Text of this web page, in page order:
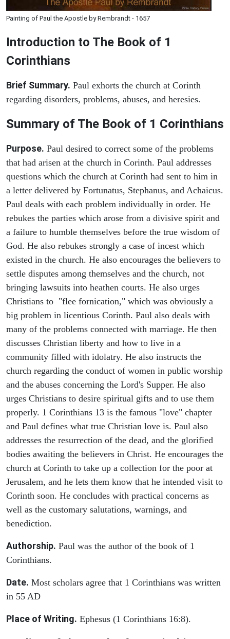
Painting of Paul the Apostle by Rembrandt - 1657
Introduction to The Book of 1
Corinthians
Brief Summary. Paul exhorts the church at Corinth
regarding disorders, problems, abuses, and heresies.
Summary of The Book of 1 Corinthians
Purpose. Paul desired to correct some of the problems
that had arisen at the church in Corinth. Paul addresses
questions which the church at Corinth had sent to him in
a letter delivered by Fortunatus, Stephanus, and Achaicus.
Paul deals with each problem individually in order. He
rebukes the parties which arose from a divisive spirit and
a failure to humble themselves before the true wisdom of
God. He also rebukes strongly a case of incest which
existed in the church. He also encourages the believers to
settle disputes among themselves and the church, not
bringing lawsuits into heathen courts. He also urges
Christians to "flee fornication," which was obviously a
big problem in licentious Corinth. Paul also deals with
many of the problems connected with marriage. He then
discusses Christian liberty and how to live in a
community filled with idolatry. He also instructs the
church regarding the conduct of women in public worship
and the abuses concerning the Lord's Supper. He also
urges Christians to desire spiritual gifts and to use them
properly. 1 Corinthians 13 is the famous "love" chapter
and Paul defines what true Christian love is. Paul also
addresses the resurrection of the dead, and the glorified
bodies awaiting the believers in Christ. He encourages the
church at Corinth to take up a collection for the poor at
Jerusalem, and he lets them know that he intended visit to
Corinth soon. He concludes with practical concerns as
well as the customary salutations, warnings, and
benediction.
Authorship. Paul was the author of the book of 1
Corinthians.
Date. Most scholars agree that 1 Corinthians was written
in 55 AD
Place of Writing. Ephesus (1 Corinthians 16:8).